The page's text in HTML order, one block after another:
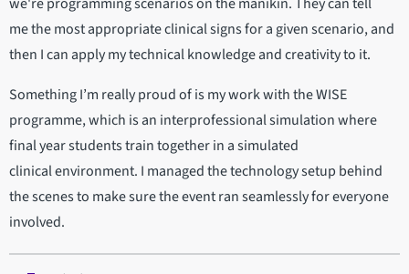
me the most appropriate clinical signs for a given scenario, and
then I can apply my technical knowledge and creativity to it.
Something I’m really proud of is my work with the WISE
programme, which is an interprofessional simulation where
final year students train together in a simulated
clinical environment. I managed the technology setup behind
the scenes to make sure the event ran seamlessly for everyone
involved.